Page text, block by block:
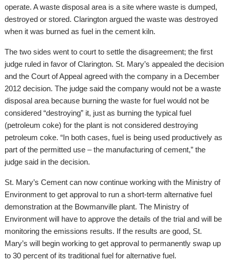
operate. A waste disposal area is a site where waste is dumped,
destroyed or stored. Clarington argued the waste was destroyed
when it was burned as fuel in the cement kiln.
The two sides went to court to settle the disagreement; the first
judge ruled in favor of Clarington. St. Mary’s appealed the decision
and the Court of Appeal agreed with the company in a December
2012 decision. The judge said the company would not be a waste
disposal area because burning the waste for fuel would not be
considered “destroying” it, just as burning the typical fuel
(petroleum coke) for the plant is not considered destroying
petroleum coke. “In both cases, fuel is being used productively as
part of the permitted use – the manufacturing of cement,” the
judge said in the decision.
St. Mary’s Cement can now continue working with the Ministry of
Environment to get approval to run a short-term alternative fuel
demonstration at the Bowmanville plant. The Ministry of
Environment will have to approve the details of the trial and will be
monitoring the emissions results. If the results are good, St.
Mary’s will begin working to get approval to permanently swap up
to 30 percent of its traditional fuel for alternative fuel.